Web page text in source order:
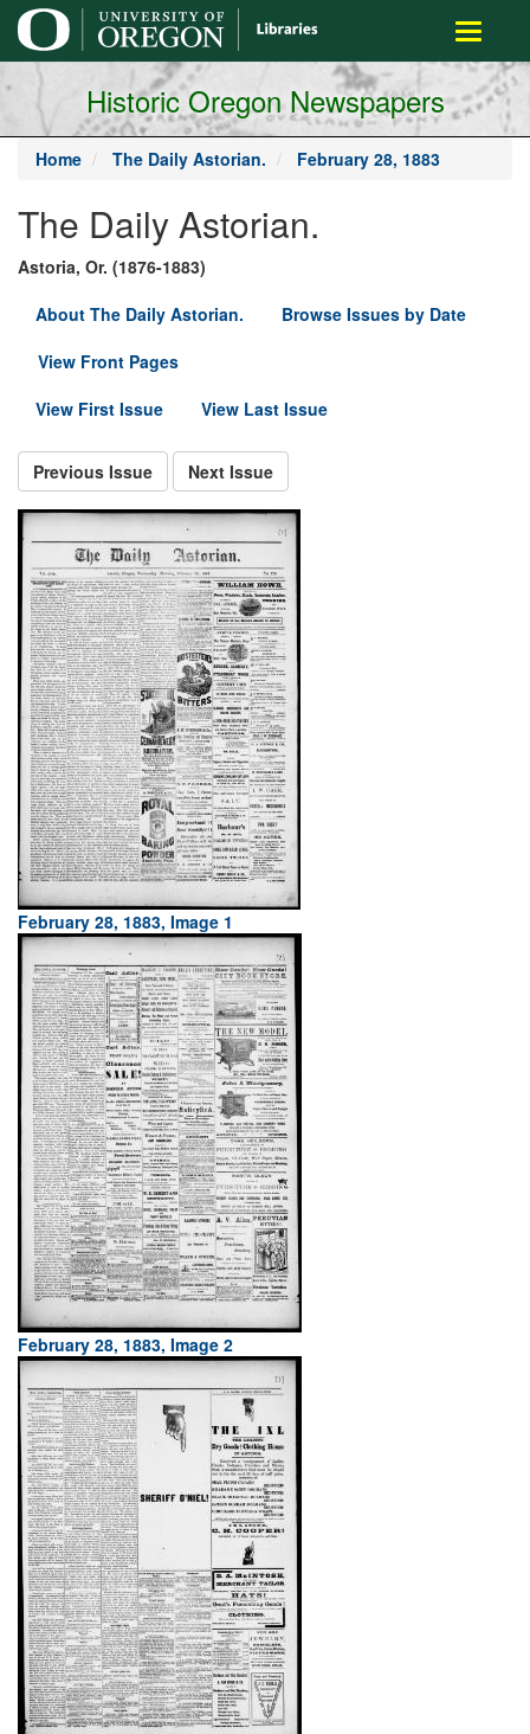
main
content
Toggle
Historic Oregon Newspapers
Home The Daily Astorian. February 28, 1883
The Daily Astorian.
Astoria, Or. (1876-1883)
About The Daily Astorian.
Browse Issues by Date
View Front Pages
View First Issue
View Last Issue
Previous Issue Next Issue
February 28, 1883, Image 1
February 28, 1883, Image 2